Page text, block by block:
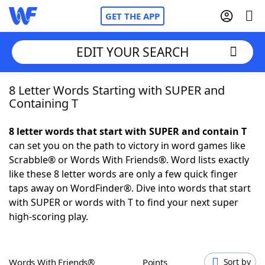
GET THE APP
Home
NYT Crossplay Cheat
ScrabbleHelpers
Today's NYT Games
EDIT YOUR SEARCH
8 Letter Words Starting with SUPER and
Containing T
8 letter words that start with SUPER and contain T
can set you on the path to victory in word games like
Scrabble® or Words With Friends®. Word lists exactly
like these 8 letter words are only a few quick finger
taps away on WordFinder®. Dive into words that start
with SUPER or words with T to find your next super
high-scoring play.
Words With Friends® Points Sort by